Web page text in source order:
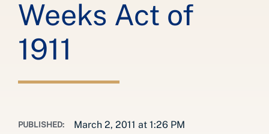
Weeks Act of
1911
PUBLISHED: March 2, 2011 at 1:26 PM